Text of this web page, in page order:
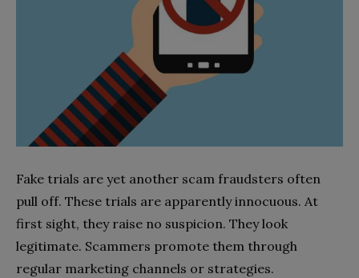
Fake trials are yet another scam fraudsters often
pull off. These trials are apparently innocuous. At
first sight, they raise no suspicion. They look
legitimate. Scammers promote them through
regular marketing channels or strategies.